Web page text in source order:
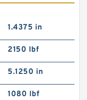
1.4375 in
2150 lbf
5.1250 in
1080 lbf